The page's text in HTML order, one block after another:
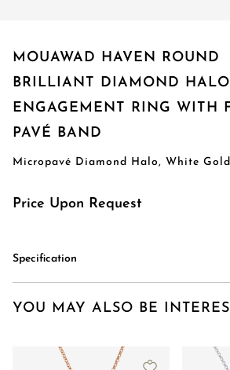
MOUAWAD HAVEN ROUND
BRILLIANT DIAMOND HALO
ENGAGEMENT RING WITH
PAVÉ BAND
Micropavé Diamond Halo, White Gold
Price Upon Request
Specification
YOU MAY ALSO BE